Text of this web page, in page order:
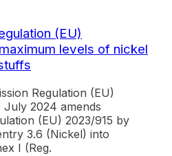
(EU)
levels of nickel
Regulation (EU)
2024 amends
(EU) 2023/915 by
3.6 (Nickel) into
I (Reg.